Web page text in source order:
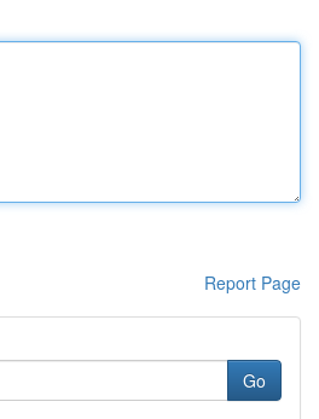
Report Page
Go